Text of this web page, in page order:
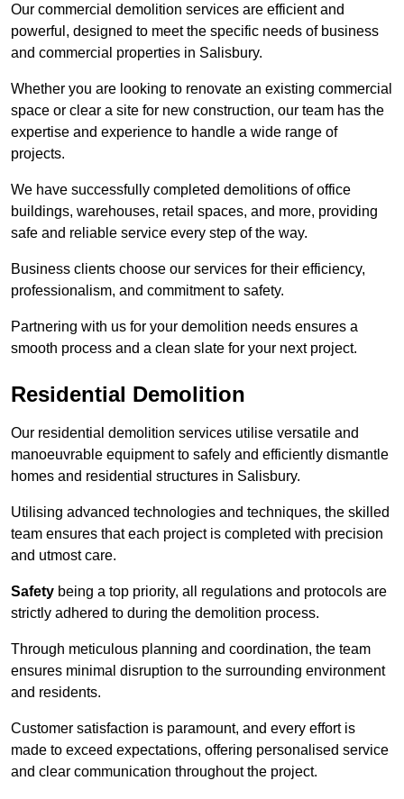
Our commercial demolition services are efficient and
powerful, designed to meet the specific needs of business
and commercial properties in Salisbury.
Whether you are looking to renovate an existing commercial
space or clear a site for new construction, our team has the
expertise and experience to handle a wide range of
projects.
We have successfully completed demolitions of office
buildings, warehouses, retail spaces, and more, providing
safe and reliable service every step of the way.
Business clients choose our services for their efficiency,
professionalism, and commitment to safety.
Partnering with us for your demolition needs ensures a
smooth process and a clean slate for your next project.
Residential Demolition
Our residential demolition services utilise versatile and
manoeuvrable equipment to safely and efficiently dismantle
homes and residential structures in Salisbury.
Utilising advanced technologies and techniques, the skilled
team ensures that each project is completed with precision
and utmost care.
Safety being a top priority, all regulations and protocols are
strictly adhered to during the demolition process.
Through meticulous planning and coordination, the team
ensures minimal disruption to the surrounding environment
and residents.
Customer satisfaction is paramount, and every effort is
made to exceed expectations, offering personalised service
and clear communication throughout the project.